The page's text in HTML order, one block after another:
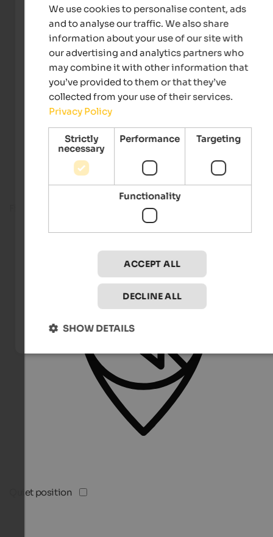
Quiet position
We use cookies to personalise content, ads
and to analyse our traffic. We also share
information about your use of our site with
our advertising and analytics partners who
may combine it with other information that
you’ve provided to them or that they’ve
collected from your use of their services.
Privacy Policy
Strictly
necessary
Performance Targeting
Functionality
ACCEPT ALL
DECLINE ALL
SHOW DETAILS